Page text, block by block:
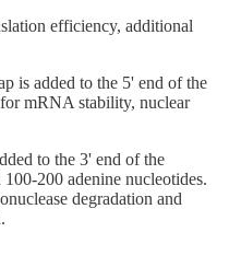
efficiency, additional
is added to the 5' end of the
mRNA stability, nuclear
to the 3' end of the
200 adenine nucleotides.
degradation and